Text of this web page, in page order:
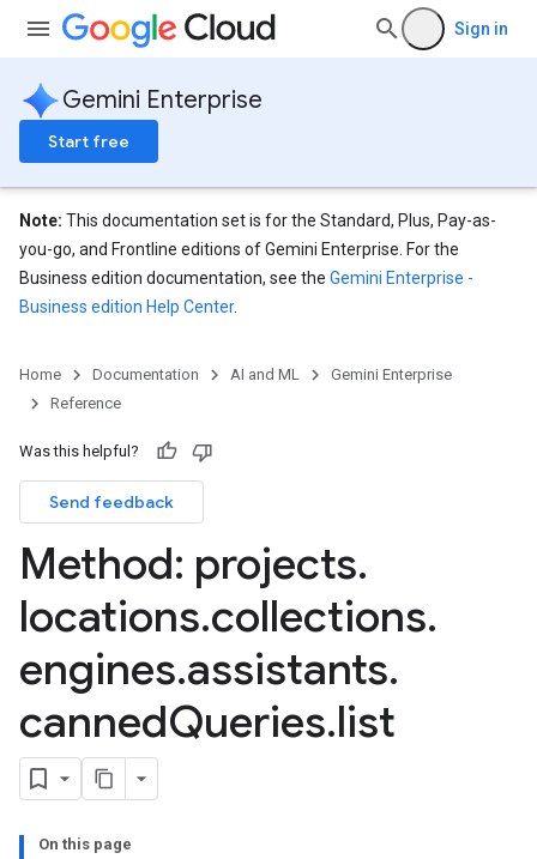
Sign in
Gemini Enterprise
Start free
Note: This documentation set is for the Standard, Plus, Pay-as-
you-go, and Frontline editions of Gemini Enterprise. For the
Business edition documentation, see the Gemini Enterprise -
Business edition Help Center.
Home Documentation AI and ML
Gemini Enterprise
Reference
Was this helpful?
Send feedback
Method: projects.
locations.collections.
engines.assistants.
cannedQueries.list
On this page